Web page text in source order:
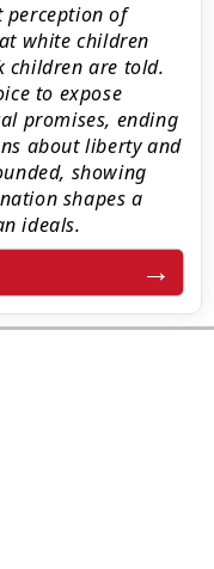
perception of
white children
children are told.
to expose
promises, ending
about liberty and
showing
shapes a
ideals.